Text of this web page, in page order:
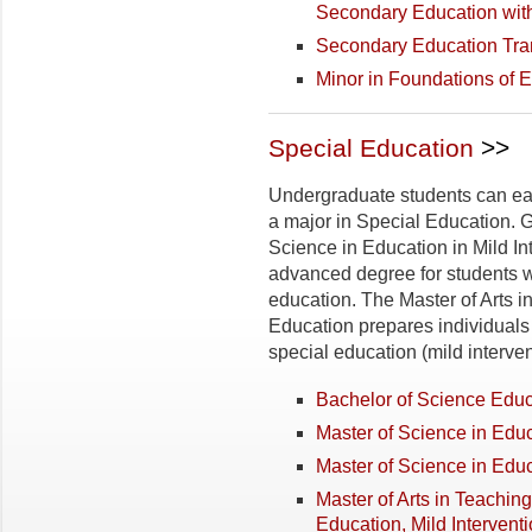
Secondary Education
Secondary Education
Minor in Foundations of
Special Education >>
Undergraduate students can
a major in Special Education.
Science in Education in Mild
advanced degree for students
education. The Master of Arts
Education prepares
special education (mild
Bachelor of Science
Master of Science in
Master of Science in
Master of Arts in
Education, Mild